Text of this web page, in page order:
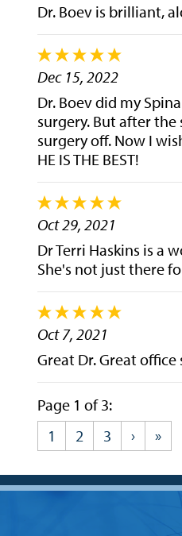
Dr. Boev is brilliant,
Dec 15, 2022
Dr. Boev did my
surgery. But after
surgery off. Now I
HE IS THE BEST!
Oct 29, 2021
Dr Terri Haskins is a
She's not just there
Oct 7, 2021
Great Dr. Great
Page 1 of 3:
1
2 3 › »